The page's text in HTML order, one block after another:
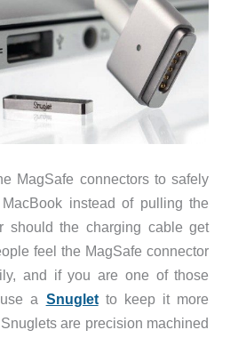
MagSafe connectors to safely
instead of pulling the
should the charging cable get
feel the MagSafe connector
and if you are one of those
a Snugletto keep it more
are precision machined